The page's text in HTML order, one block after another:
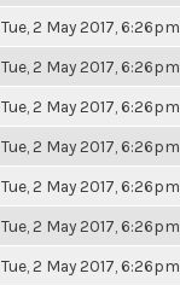
Tue, 2 May 2017, 6:26pm
Tue, 2 May 2017, 6:26pm
Tue, 2 May 2017, 6:26pm
Tue, 2 May 2017, 6:26pm
Tue, 2 May 2017, 6:26pm
Tue, 2 May 2017, 6:26pm
Tue, 2 May 2017, 6:26pm